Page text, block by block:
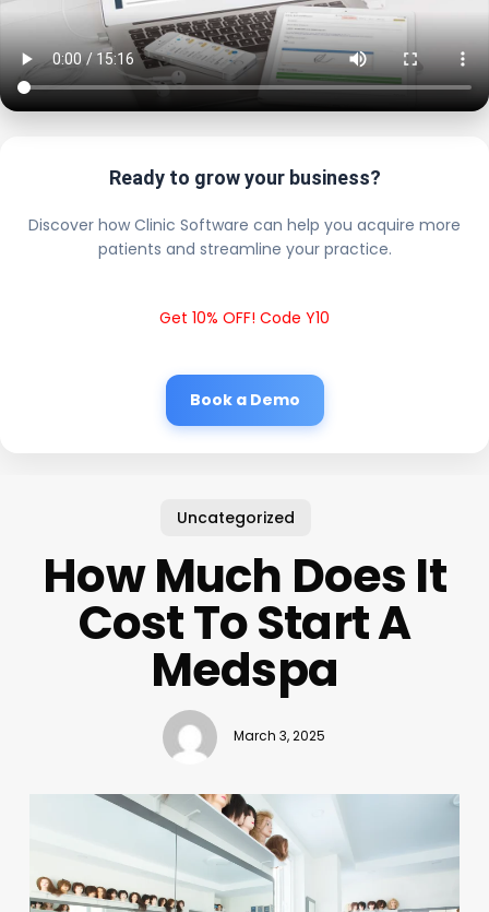
Ready to grow your business?
Discover how Clinic Software can help you acquire more
patients and streamline your practice.
Get 10% OFF! Code Y10
Book a Demo
Uncategorized
How Much Does It
Cost To Start A
Medspa
March 3, 2025